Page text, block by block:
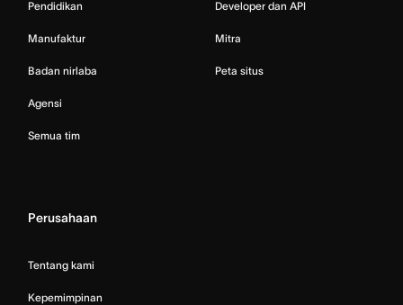
Pendidikan
Manufaktur
Badan nirlaba
Agensi
Semua tim
Developer dan API
Mitra
Peta situs
Perusahaan
Tentang kami
Kepemimpinan